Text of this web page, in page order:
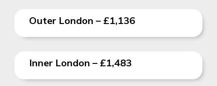
Outer London – £1,136
Inner London – £1,483